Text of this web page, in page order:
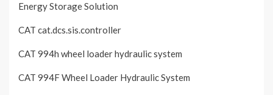
Energy Storage Solution
CAT cat.dcs.sis.controller
CAT 994h wheel loader hydraulic system
CAT 994F Wheel Loader Hydraulic System